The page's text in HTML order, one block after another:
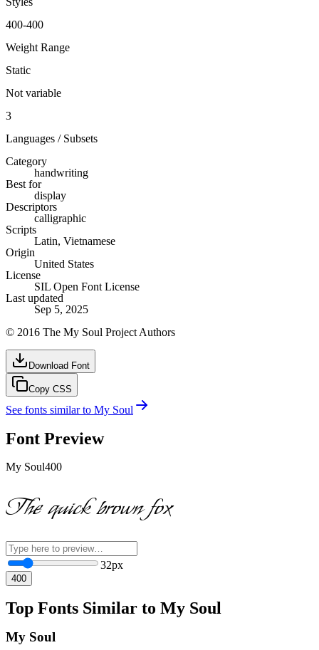
400-400
Weight Range
Static
Not variable
3
Languages / Subsets
Category
handwriting
Best for
display
Descriptors
calligraphic
Scripts
Latin, Vietnamese
Origin
United States
License
SIL Open Font License
Last updated
Sep 5, 2025
© 2016 The My Soul Project Authors
Download Font
Copy CSS
See fonts similar to My Soul
Font Preview
My Soul400
The quick brown fox
32px
400
Top Fonts Similar to My Soul
My Soul